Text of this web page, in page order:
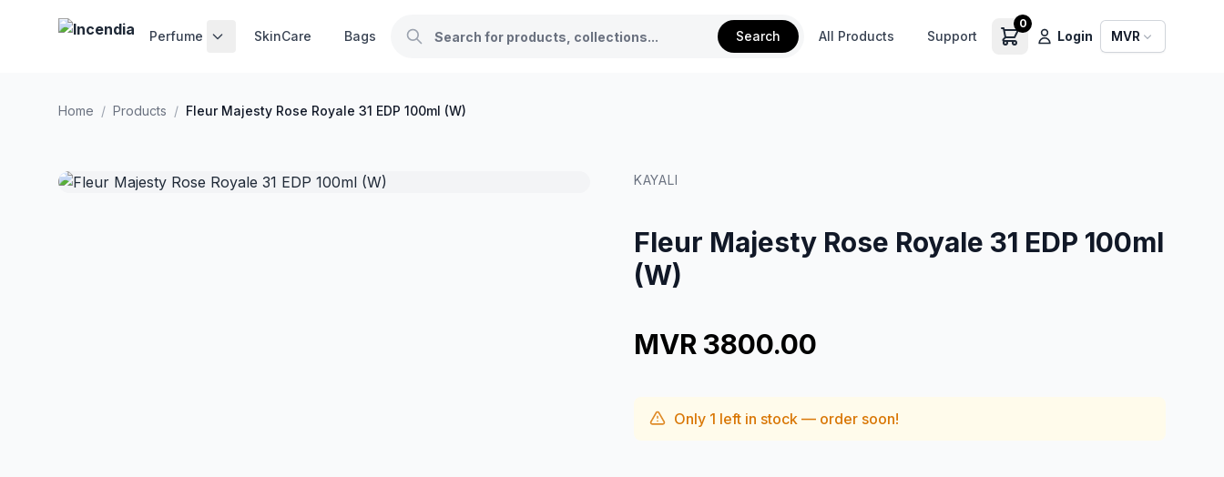
Perfume SkinCare Bags Search All Products Support
0
Login MVR
Home / Products / Fleur Majesty Rose Royale 31 EDP 100ml (W)
KAYALI
Fleur Majesty Rose Royale 31 EDP 100ml
(W)
MVR 3800.00
Only 1 left in stock — order soon!